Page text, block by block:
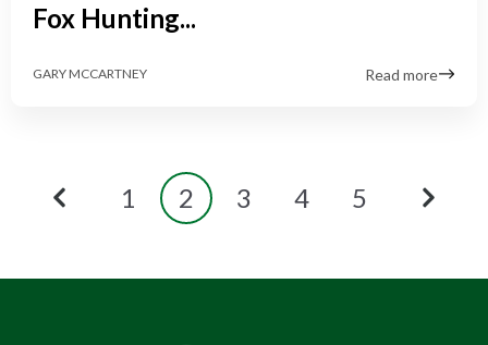
Fox Hunting...
GARY MCCARTNEY Read more
1 2 3 4 5